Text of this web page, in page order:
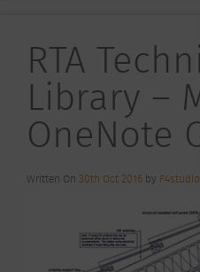
RTA
Library –
OneNote
Written On 30th Oct 2016 by F4studio